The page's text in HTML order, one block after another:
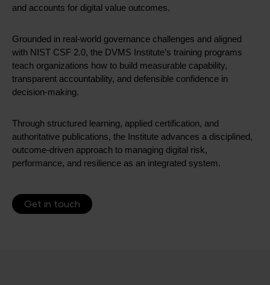
and accounts for digital value outcomes.
Grounded in real-world governance challenges and aligned
with NIST CSF 2.0, the DVMS Institute’s training programs
teach organizations how to build measurable capability,
transparent accountability, and defensible confidence in
decision-making.
Through structured learning, applied certification, and
authoritative publications, the Institute advances a disciplined,
outcome-driven approach to managing digital risk,
performance, and resilience as an integrated system.
Get in touch